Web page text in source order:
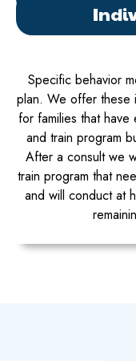
Specific behavior
plan. We offer these
for families that
and train program
After a consult we
train program that
and will conduct at